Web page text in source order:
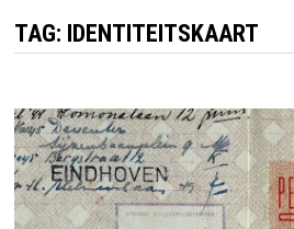
TAG: IDENTITEITSKAART